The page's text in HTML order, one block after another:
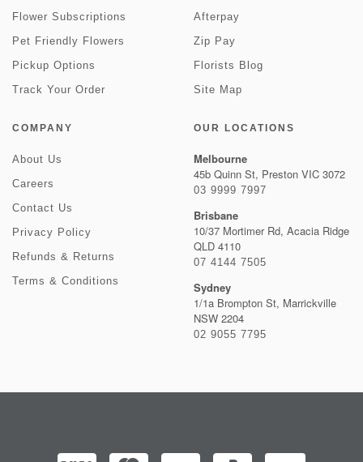
Flower Subscriptions
Pet Friendly Flowers
Pickup Options
Track Your Order
Afterpay
Zip Pay
Florists Blog
Site Map
COMPANY
About Us
Careers
Contact Us
Privacy Policy
Refunds & Returns
Terms & Conditions
OUR LOCATIONS
Melbourne
45b Quinn St, Preston VIC 3072
03 9999 7997
Brisbane
10/37 Mortimer Rd, Acacia Ridge
QLD 4110
07 4144 7505
Sydney
1/1a Brompton St, Marrickville
NSW 2204
02 9055 7795